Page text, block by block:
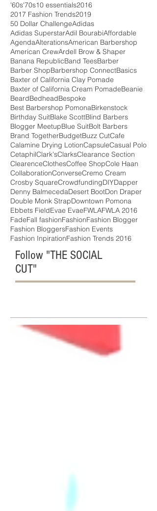
'60s'70s10 essentials2016
2017 Fashion Trends2019
50 Dollar ChallengeAdidas
Adidas SuperstarAdil BourabiAffordable
AgendaAlterationsAmerican Barbershop
American CrewArdell Brow & Shaper
Banana RepublicBand TeesBarber
Barber ShopBarbershop ConnectBasics
Baxter of California Clay Pomade
Baxter of California Cream PomadeBeanie
BeardBedheadBespoke
Best Barbershop PomonaBirkenstock
Birthday SuitBlake ScottBlind Barbers
Blogger MeetupBlue SuitBolt Barbers
Brand TogetherBudgetBuzz CutCafe
Calamine Drying LotionCapsuleCasual Polo
CetaphilClark'sClarksClearance Section
ClearenceClothesCoffee ShopCole Haan
CollaborationConverseCremo Cream
Crosby SquareCrowdfundingDIYDapper
Denny BalmecedaDesert BootDon Draper
Double Monk StrapDowntown Pomona
Ebbets FieldEvae EvaeFWLAFWLA 2016
FadeFall fashionFashionFashion Blogger
Fashion BloggersFashion Events
Fashion InpirationFashion Trends 2016
Follow "THE SOCIAL
CUT"